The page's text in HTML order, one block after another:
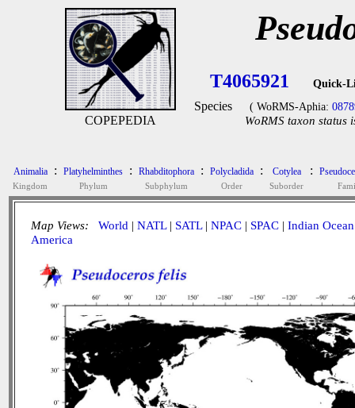
COPEPEDIA
T4065921 Quick-
Species ( WoRMS-Aphia:
WoRMS taxon status
Animalia
Kingdom
: Platyhelminthes
Phylum
: Rhabditophora
Subphylum
: Polycladida
Order
: Cotylea
Suborder
:
Map Views: World | NATL| SATL| NPAC | SPAC | Indian Ocean
America